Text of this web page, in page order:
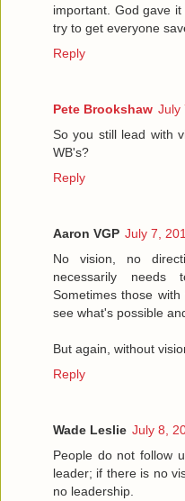
important. God gave
try to get everyone
Reply
Pete Brookshaw July
So you still lead with
WB's?
Reply
Aaron VGP July 7,
No vision, no
necessarily needs
Sometimes those
see what's possible
But again, without
Reply
Wade Leslie July 8,
People do not follow
leader; if there is no
no leadership.